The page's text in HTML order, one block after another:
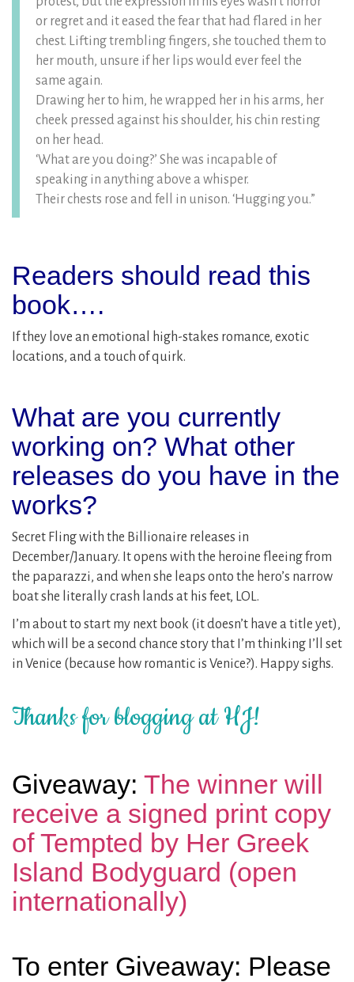
or regret and it eased the fear that had flared in her
chest. Lifting trembling fingers, she touched them to
her mouth, unsure if her lips would ever feel the
same again.
Drawing her to him, he wrapped her in his arms, her
cheek pressed against his shoulder, his chin resting
on her head.
‘What are you doing?’ She was incapable of
speaking in anything above a whisper.
Their chests rose and fell in unison. ‘Hugging you.”
Readers should read this
book….
If they love an emotional high-stakes romance, exotic
locations, and a touch of quirk.
What are you currently
working on? What other
releases do you have in the
works?
Secret Fling with the Billionaire releases in
December/January. It opens with the heroine fleeing from
the paparazzi, and when she leaps onto the hero’s narrow
boat she literally crash lands at his feet, LOL.
I’m about to start my next book (it doesn’t have a title yet),
which will be a second chance story that I’m thinking I’ll set
in Venice (because how romantic is Venice?). Happy sighs.
Thanks for blogging at HJ!
Giveaway: The winner will
receive a signed print copy
of Tempted by Her Greek
Island Bodyguard (open
internationally)
To enter Giveaway: Please